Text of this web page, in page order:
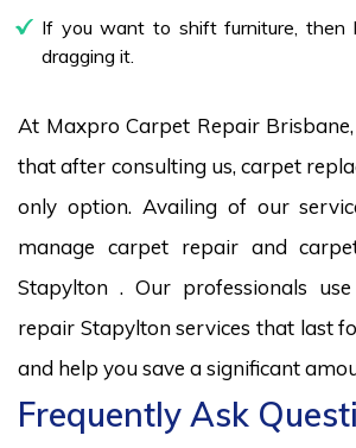
If you want to shift furniture,
dragging it.
At Maxpro Carpet Repair
that after consulting us, carpet
only option. Availing of our
manage carpet repair and
Stapylton . Our professionals
repair Stapylton services that last
and help you save a significant
Frequently Ask